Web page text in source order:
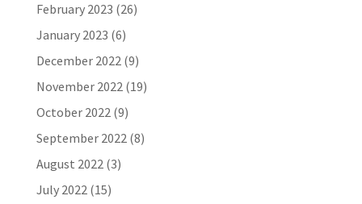
February 2023 (26)
January 2023 (6)
December 2022(9)
November 2022(19)
October 2022(9)
September 2022(8)
August 2022(3)
July 2022(15)